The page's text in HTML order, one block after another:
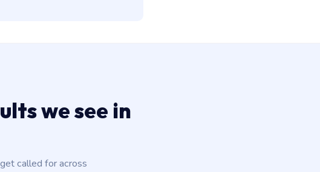
we see in
called for across